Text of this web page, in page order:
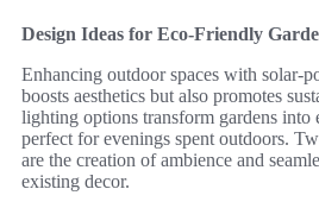
Design Ideas for Eco-Friendly
Enhancing outdoor spaces with solar-
boosts aesthetics but also promotes
lighting options transform gardens into
perfect for evenings spent outdoors.
are the creation of ambience and
existing decor.